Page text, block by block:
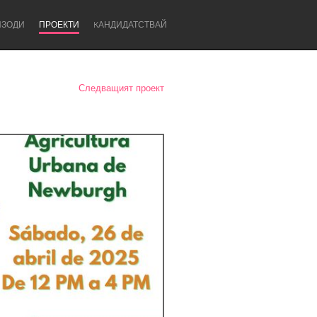
ПРОЕКТИ KАНДИДАТСТВАЙ
Newcastle
Следващият проект